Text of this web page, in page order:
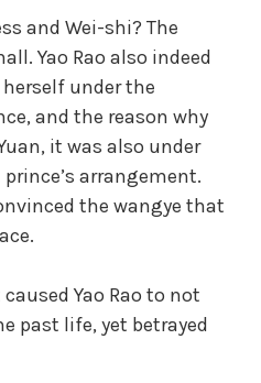
and Wei-shi? The
Yao Rao also indeed
under the
and the reason why
it was also under
arrangement.
the wangye that
Yao Rao to not
past life, yet betrayed